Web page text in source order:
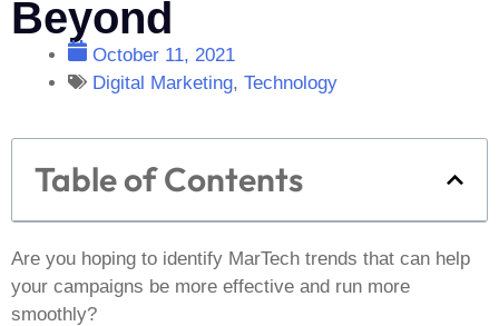
Beyond
October 11, 2021
Digital Marketing, Technology
Table of Contents
Are you hoping to identify MarTech trends that can help
your campaigns be more effective and run more
smoothly?